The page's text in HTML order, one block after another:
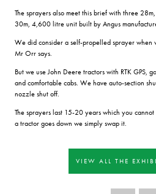
The sprayers also meet this brief with three
30m, 4,600 litre unit built by Angus
We did consider a self-propelled sprayer
Mr Orr says.
But we use John Deere tractors with RTK GPS,
and comfortable cabs. We have auto-section
nozzle shut off.
The sprayers last 15-20 years which you
a tractor goes down we simply swap it.
VIEW ALL THE